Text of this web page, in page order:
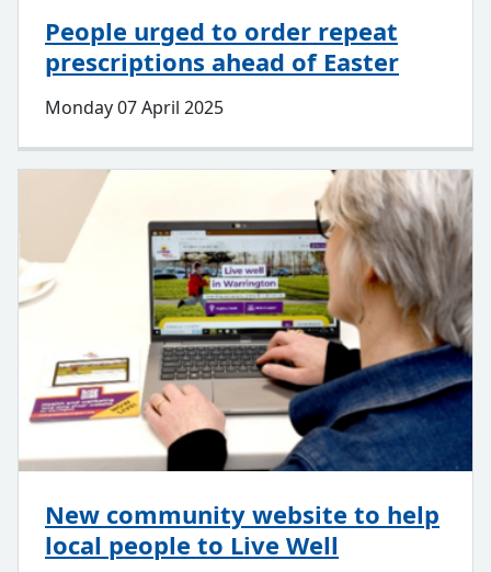
People urged to order repeat
prescriptions ahead of Easter
Monday 07 April 2025
New community website to help
local people to Live Well